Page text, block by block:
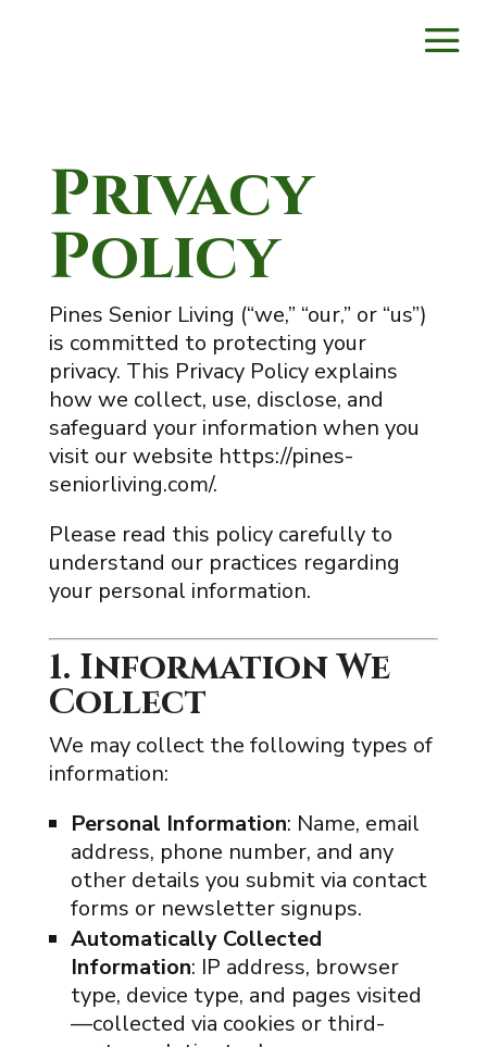
Privacy
Policy
Pines Senior Living (“we,” “our,” or “us”)
is committed to protecting your
privacy. This Privacy Policy explains
how we collect, use, disclose, and
safeguard your information when you
visit our website https://pines-
seniorliving.com/.
Please read this policy carefully to
understand our practices regarding
your personal information.
1. Information We
Collect
We may collect the following types of
information:
Personal Information: Name, email
address, phone number, and any
other details you submit via contact
forms or newsletter signups.
Automatically Collected
Information: IP address, browser
type, device type, and pages visited
—collected via cookies or third-